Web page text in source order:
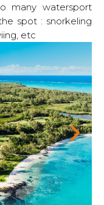
many watersport
spot : snorkeling
etc